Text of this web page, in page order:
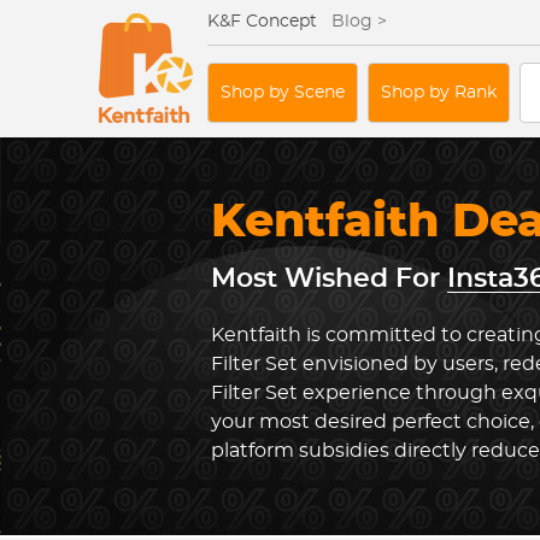
K&F Concept Blog >
Shop by Scene Shop by Rank
Kentfaith
Most Wished For
Kentfaith is committed to
Filter Set envisioned by users,
Filter Set experience through
your most desired perfect
platform subsidies directly